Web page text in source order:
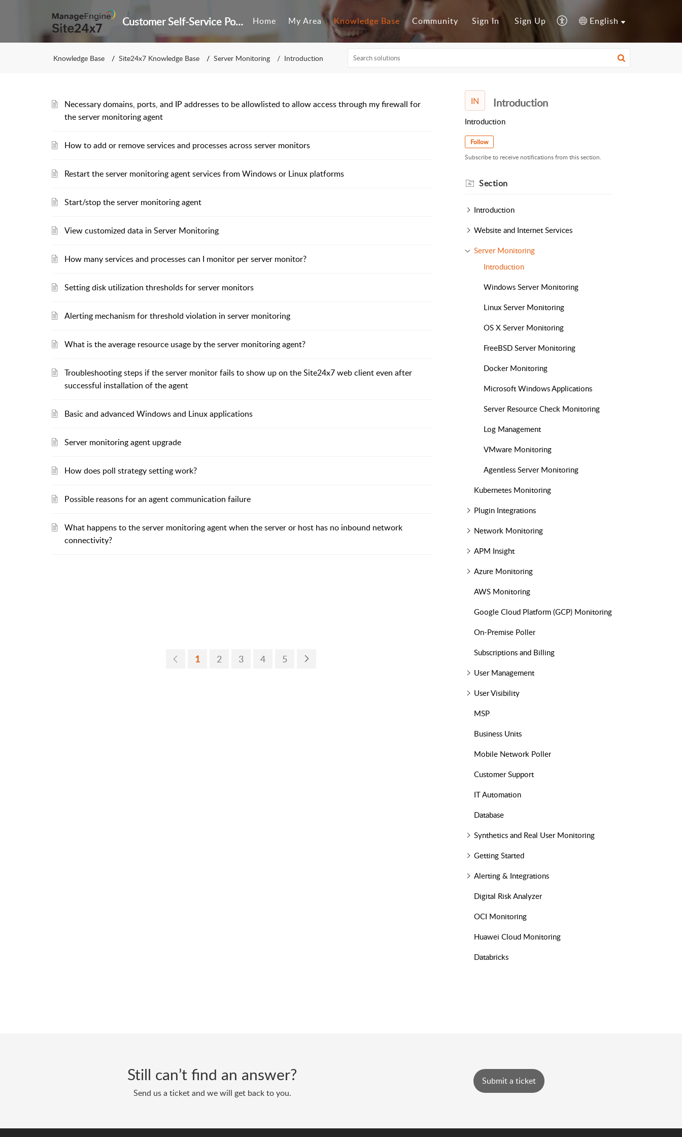
Customer Self-Service Portal Home My Area Knowledge Base Community Sign In Sign Up English
Knowledge Base Site24x7 Knowledge Base Server Monitoring Introduction
Necessary domains, ports, and IP addresses to be allowlisted to allow access through my firewall for
the server monitoring agent
How to add or remove services and processes across server monitors
Restart the server monitoring agent services from Windows or Linux platforms
Start/stop the server monitoring agent
View customized data in Server Monitoring
How many services and processes can I monitor per server monitor?
Setting disk utilization thresholds for server monitors
Alerting mechanism for threshold violation in server monitoring
What is the average resource usage by the server monitoring agent?
Troubleshooting steps if the server monitor fails to show up on the Site24x7 web client even after
successful installation of the agent
Basic and advanced Windows and Linux applications
Server monitoring agent upgrade
How does poll strategy setting work?
Possible reasons for an agent communication failure
What happens to the server monitoring agent when the server or host has no inbound network
connectivity?
1 2 3 4 5
IN Introduction
Introduction
Follow
Subscribe to receive notifications from this section.
Section
Introduction
Website and Internet Services
Server Monitoring
Introduction
Windows Server Monitoring
Linux Server Monitoring
OS X Server Monitoring
FreeBSD Server Monitoring
Docker Monitoring
Microsoft Windows Applications
Server Resource Check Monitoring
Log Management
VMware Monitoring
Agentless Server Monitoring
Kubernetes Monitoring
Plugin Integrations
Network Monitoring
APM Insight
Azure Monitoring
AWS Monitoring
Google Cloud Platform (GCP) Monitoring
On-Premise Poller
Subscriptions and Billing
User Management
User Visibility
MSP
Business Units
Mobile Network Poller
Customer Support
IT Automation
Database
Synthetics and Real User Monitoring
Getting Started
Alerting & Integrations
Digital Risk Analyzer
OCI Monitoring
Huawei Cloud Monitoring
Databricks
Still can’t find an answer?
Send us a ticket and we will get back to you.
Submit a ticket